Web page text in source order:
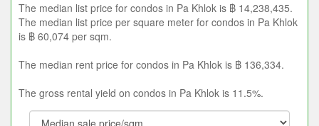
The median list price for condos in Pa Khlok is ฿ 14,238,435.
The median list price per square meter for condos in Pa Khlok
is ฿ 60,074 per sqm.
The median rent price for condos in Pa Khlok is ฿ 136,334.
The gross rental yield on condos in Pa Khlok is 11.5%.